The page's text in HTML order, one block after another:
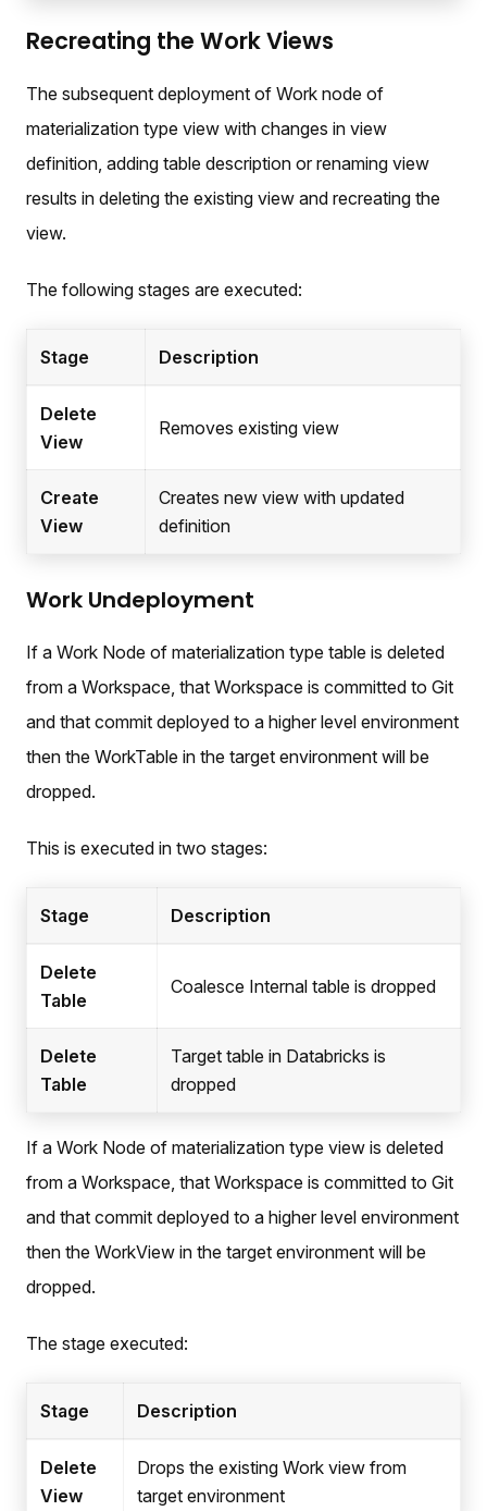
Recreating the Work Views
The subsequent deployment of Work node of
materialization type view with changes in view
definition, adding table description or renaming view
results in deleting the existing view and recreating the
view.
The following stages are executed:
Stage Description
Delete
View
Removes existing view
Create
View
Creates new view with updated
definition
Work Undeployment
If a Work Node of materialization type table is deleted
from a Workspace, that Workspace is committed to Git
and that commit deployed to a higher level environment
then the WorkTable in the target environment will be
dropped.
This is executed in two stages:
Stage Description
Delete
Table
Coalesce Internal table is dropped
Delete
Table
Target table in Databricks is
dropped
If a Work Node of materialization type view is deleted
from a Workspace, that Workspace is committed to Git
and that commit deployed to a higher level environment
then the WorkView in the target environment will be
dropped.
The stage executed:
Stage Description
Delete
View
Drops the existing Work view from
target environment